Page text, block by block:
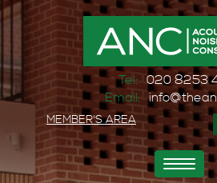
Tel: 020 8253
Email:
MEMBER'S AREA
Toggle